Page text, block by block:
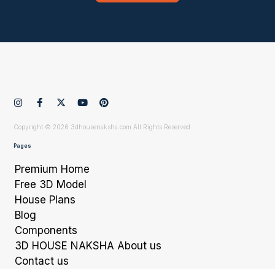
Copyright © 2026 3dhousenaksha.com All Rights Reserved
Pages
Premium Home
Free 3D Model
House Plans
Blog
Components
3D HOUSE NAKSHA About us
Contact us